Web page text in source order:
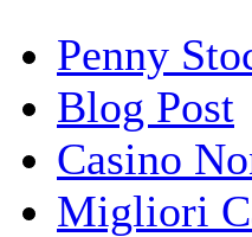
Penny
Blog Post
Casino
Migliori